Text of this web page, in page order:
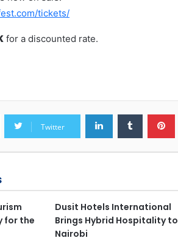
tickets/
for a discounted rate.
Twitter
for the
Dusit Hotels International
Brings Hybrid Hospitality to
Nairobi